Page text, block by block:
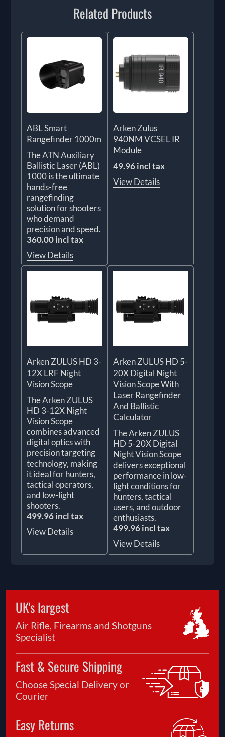
Related Products
ABL Smart
Rangefinder 1000m
The ATN Auxiliary
Ballistic Laser (ABL)
1000 is the ultimate
hands-free
rangefinding
solution for shooters
who demand
precision and speed.
360.00 incl tax
View Details
Arken Zulus
940NM VCSEL IR
Module
49.96 incl tax
View Details
Arken ZULUS HD 3-
12X LRF Night
Vision Scope
The Arken ZULUS
HD 3-12X Night
Vision Scope
combines advanced
digital optics with
precision targeting
technology, making
it ideal for hunters,
tactical operators,
and low-light
shooters.
499.96 incl tax
View Details
Arken ZULUS HD 5-
20X Digital Night
Vision Scope With
Laser Rangefinder
And Ballistic
Calculator
The Arken ZULUS
HD 5-20X Digital
Night Vision Scope
delivers exceptional
performance in low-
light conditions for
hunters, tactical
users, and outdoor
enthusiasts.
499.96 incl tax
View Details
UK's largest
Air Rifle, Firearms and Shotguns
Specialist
Fast & Secure Shipping
Choose Special Delivery or
Courier
Easy Returns